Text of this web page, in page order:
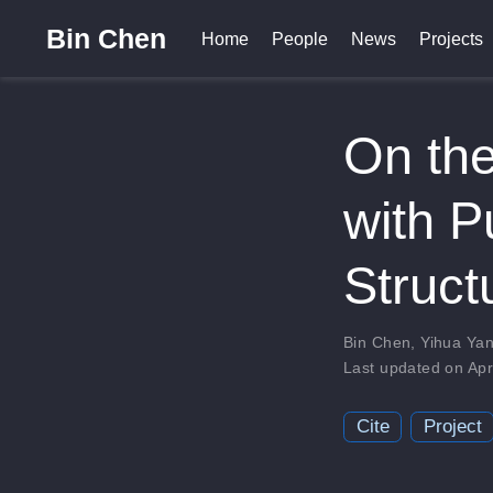
Bin Chen Home People News Projects
On
with
Bin Chen ,Yihua Yan
Last updated on
Cite Project